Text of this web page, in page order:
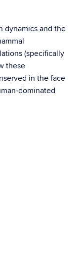
dynamics and the
(specifically
these
in the face
dominated